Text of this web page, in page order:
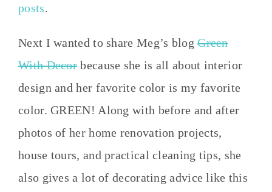
posts.
Next I wanted to share Meg’s blogGreen
With Decor because she is all about interior
design and her favorite color is my favorite
color. GREEN! Along with before and after
photos of her home renovation projects,
house tours, and practical cleaning tips, she
also gives a lot of decorating advice like this